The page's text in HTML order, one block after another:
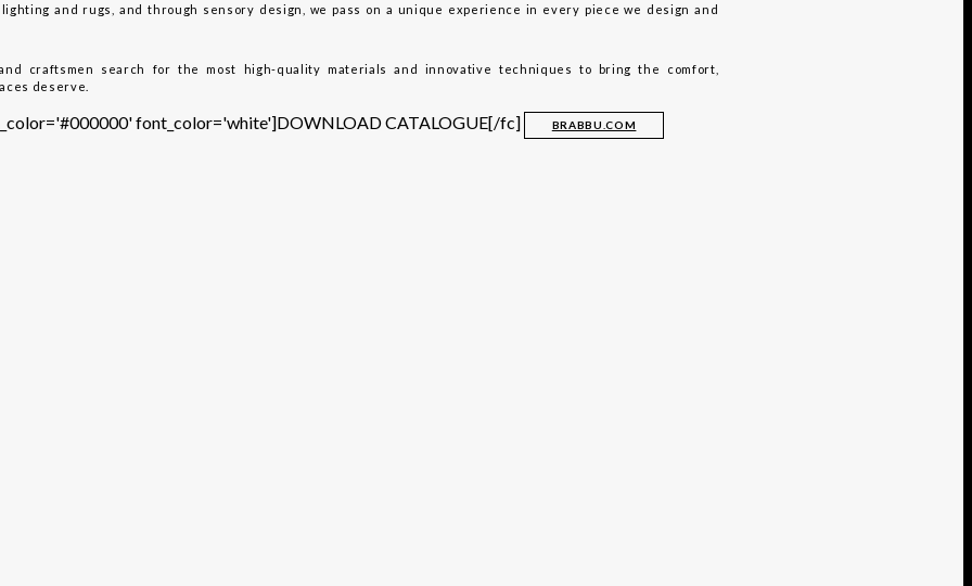
and rugs, and through sensory design, we pass on a unique experience in every piece we design and
craftsmen search for the most high-quality materials and innovative techniques to bring the comfort,
deserve.
font_color='white']DOWNLOAD CATALOGUE[/fc] BRABBU.COM